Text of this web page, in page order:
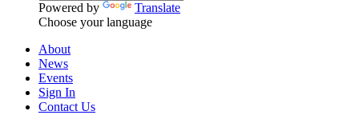
Powered by
Translate
Choose your language
About
News
Events
Sign In
Contact Us